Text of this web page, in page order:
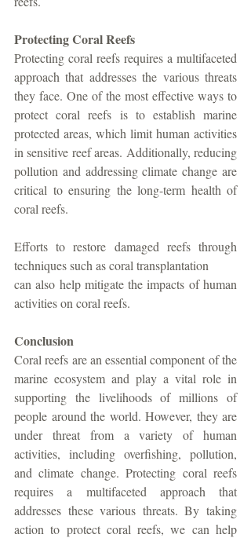
Protecting Coral Reefs
Protecting coral reefs requires a multifaceted
approach that addresses the various threats
they face. One of the most effective ways to
protect coral reefs is to establish marine
protected areas, which limit human activities
in sensitive reef areas. Additionally, reducing
pollution and addressing climate change are
critical to ensuring the long-term health of
coral reefs.
Efforts to restore damaged reefs through
techniques such as coral transplantation
can also help mitigate the impacts of human
activities on coral reefs.
Conclusion
Coral reefs are an essential component of the
marine ecosystem and play a vital role in
supporting the livelihoods of millions of
people around the world. However, they are
under threat from a variety of human
activities, including overfishing, pollution,
and climate change. Protecting coral reefs
requires a multifaceted approach that
addresses these various threats. By taking
action to protect coral reefs, we can help